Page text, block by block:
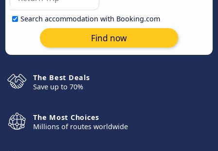
Search accommodation with Booking.com
Find now
The Best Deals
Save up to 70%
The Most Choices
Millions of routes worldwide